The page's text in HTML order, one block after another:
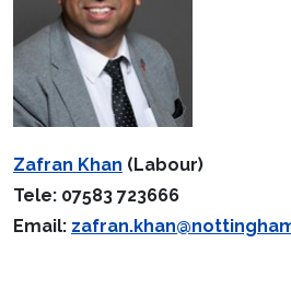
Zafran Khan (Labour)
Tele: 07583 723666
Email: